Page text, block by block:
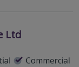
Ltd
Commercial